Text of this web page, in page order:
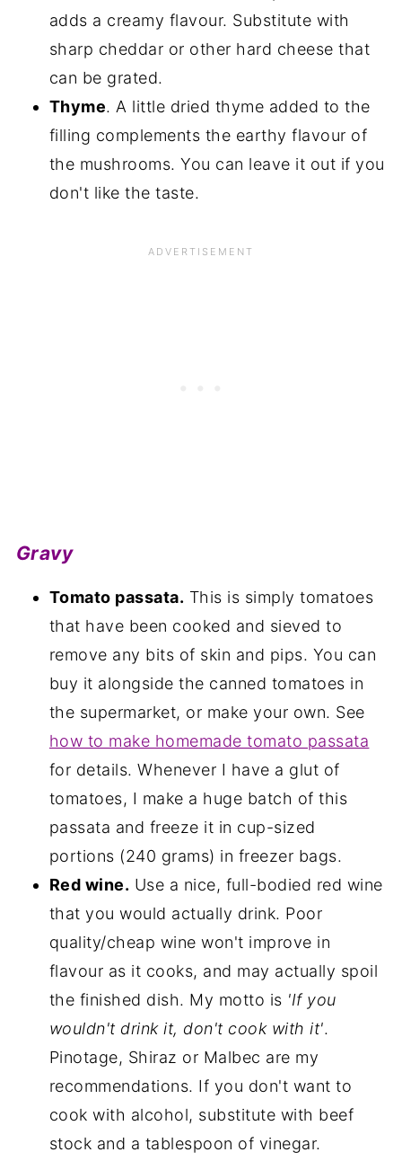
adds a creamy flavour. Substitute with
sharp cheddar or other hard cheese that
can be grated.
Thyme. A little dried thyme added to the
filling complements the earthy flavour of
the mushrooms. You can leave it out if you
don't like the taste.
Gravy
Tomato passata. This is simply tomatoes
that have been cooked and sieved to
remove any bits of skin and pips. You can
buy it alongside the canned tomatoes in
the supermarket, or make your own. See
how to make homemade tomato passata
for details. Whenever I have a glut of
tomatoes, I make a huge batch of this
passata and freeze it in cup-sized
portions (240 grams) in freezer bags.
Red wine. Use a nice, full-bodied red wine
that you would actually drink. Poor
quality/cheap wine won't improve in
flavour as it cooks, and may actually spoil
the finished dish. My motto is 'If you
wouldn't drink it, don't cook with it'.
Pinotage, Shiraz or Malbec are my
recommendations. If you don't want to
cook with alcohol, substitute with beef
stock and a tablespoon of vinegar.